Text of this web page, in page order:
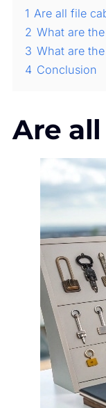
1 Are all file
2 What are
3 What are
4 Conclusion
Are